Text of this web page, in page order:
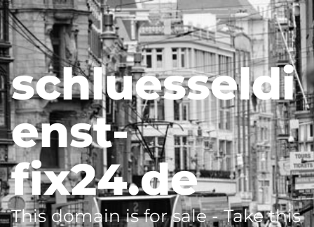
schluesseldi
enst-
fix24.de
This domain is for sale - Take this